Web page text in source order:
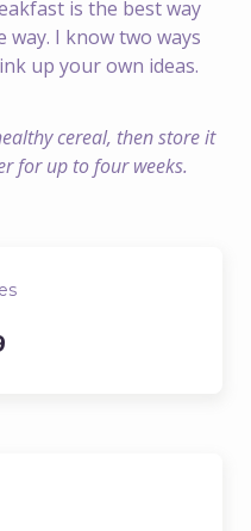
is the best way
I know two ways
up your own ideas.
cereal, then store it
for up to four weeks.